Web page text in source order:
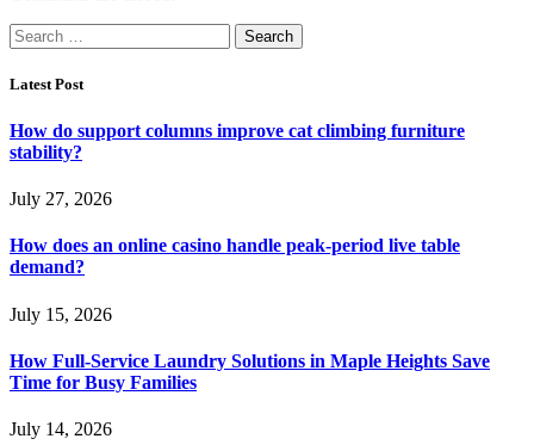
Search
for:
Latest Post
How do support columns improve cat climbing furniture
stability?
July 27, 2026
How does an online casino handle peak-period live table
demand?
July 15, 2026
How Full-Service Laundry Solutions in Maple Heights Save
Time for Busy Families
July 14, 2026